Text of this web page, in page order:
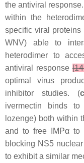
the antiviral
within the
specific viral proteins
WNV) able to
heterodimer to
antiviral response
optimal virus
inhibitor studies. (c
ivermectin binds
lozenge) both within
and to free IMPα to
blocking NS5
to exhibit a similar